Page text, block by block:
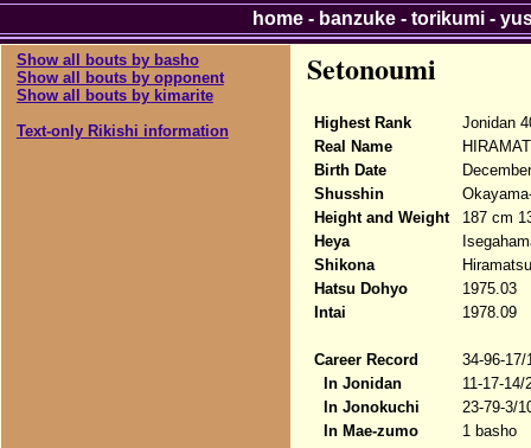
Show all bouts by basho
Show all bouts by opponent
Show all bouts by kimarite
Text-only Rikishi information
Setonoumi
Highest Rank
Jonidan
Real Name
Birth Date
Shusshin
Height and Weight
187 cm
Heya
Shikona
Hatsu Dohyo
1975.03
Intai
1978.09
Career Record
34-96-17/
In Jonidan
11-17-14/
In Jonokuchi
23-79-3/
In Mae-zumo
1 basho
home- banzuke- torikumi-